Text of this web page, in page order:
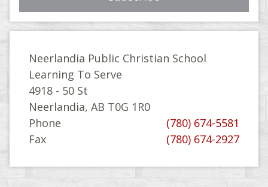
Neerlandia Public Christian School
Learning To Serve
4918 - 50 St
Neerlandia, AB T0G 1R0
Phone
(780) 674-5581
Fax
(780) 674-2927